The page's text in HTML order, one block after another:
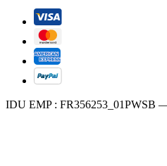
IDU EMP : FR356253_01PWSB